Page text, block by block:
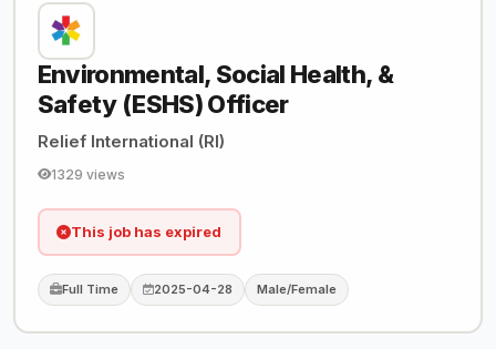
Environmental, Social Health, &
Safety (ESHS) Officer
Relief International (RI)
1329 views
This job has expired
Full Time 2025-04-28 Male/Female